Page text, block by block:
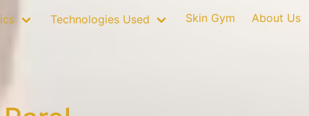
Technologies Used Skin Gym About Us